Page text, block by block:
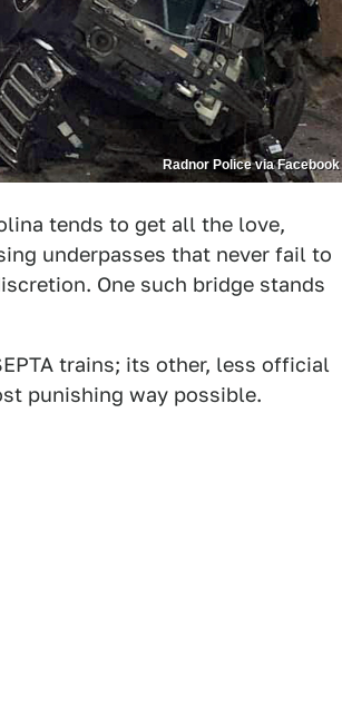
Radnor Police via Facebook
tends to get all the love,
underpasses that never fail to
One such bridge stands
trains; its other, less official
punishing way possible.